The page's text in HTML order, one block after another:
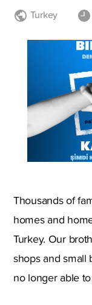
Turkey
Thousands of
homes and
Turkey. Our
shops and small
no longer able